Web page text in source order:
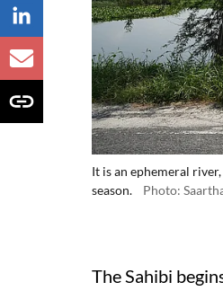
It is an ephemeral
season.
Photo:
The Sahibi